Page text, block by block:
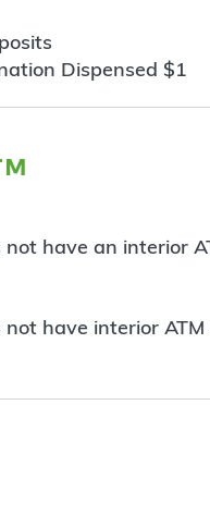
Dispensed $1
have an interior
have interior ATM